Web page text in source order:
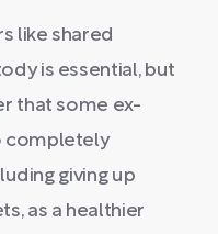
like shared
is essential, but
that some ex-
completely
giving up
as a healthier